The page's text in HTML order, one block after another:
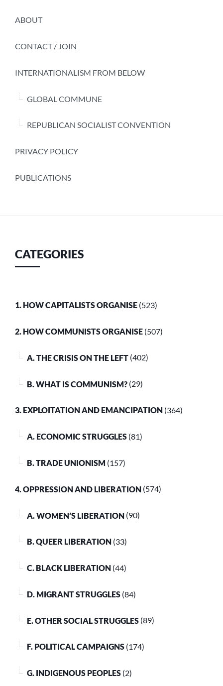
ABOUT
CONTACT / JOIN
INTERNATIONALISM FROM BELOW
GLOBAL COMMUNE
REPUBLICAN SOCIALIST CONVENTION
PRIVACY POLICY
PUBLICATIONS
CATEGORIES
1. HOW CAPITALISTS ORGANISE (523)
2. HOW COMMUNISTS ORGANISE (507)
A. THE CRISIS ON THE LEFT (402)
B. WHAT IS COMMUNISM? (29)
3. EXPLOITATION AND EMANCIPATION (364)
A. ECONOMIC STRUGGLES (81)
B. TRADE UNIONISM (157)
4. OPPRESSION AND LIBERATION (574)
A. WOMEN’S LIBERATION (90)
B. QUEER LIBERATION (33)
C. BLACK LIBERATION (44)
D. MIGRANT STRUGGLES (84)
E. OTHER SOCIAL STRUGGLES (89)
F. POLITICAL CAMPAIGNS (174)
G. INDIGENOUS PEOPLES (2)